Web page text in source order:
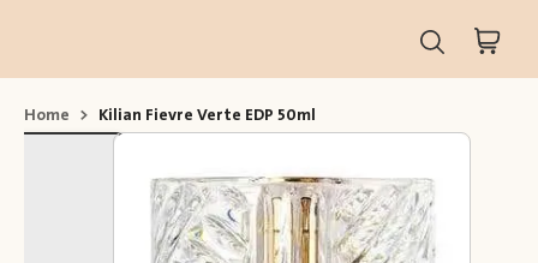
Home > Kilian Fievre Verte EDP 50ml